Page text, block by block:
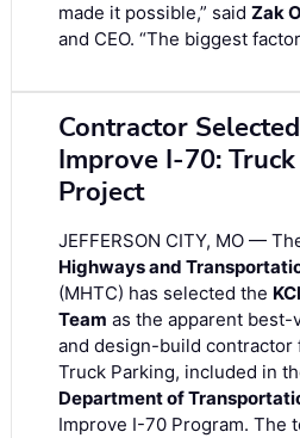
made it possible,” said Zak
and CEO. “The biggest
Contractor
Improve I-70:
Project
JEFFERSON CITY, MO —
Highways and
(MHTC) has selected the
Team as the apparent best-
and design-build contractor
Truck Parking, included in
Department of
Improve I-70 Program. The